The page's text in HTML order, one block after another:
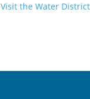
Visit the Water